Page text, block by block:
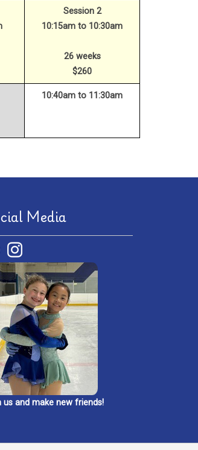
Session 2
10:15am to 10:30am
26 weeks
$260
10:40am to 11:30am
Media
us and make new friends!